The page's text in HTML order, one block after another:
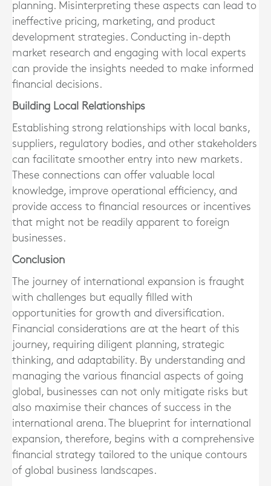
planning. Misinterpreting these aspects can lead to
ineffective pricing, marketing, and product
development strategies. Conducting in-depth
market research and engaging with local experts
can provide the insights needed to make informed
financial decisions.
Building Local Relationships
Establishing strong relationships with local banks,
suppliers, regulatory bodies, and other stakeholders
can facilitate smoother entry into new markets.
These connections can offer valuable local
knowledge, improve operational efficiency, and
provide access to financial resources or incentives
that might not be readily apparent to foreign
businesses.
Conclusion
The journey of international expansion is fraught
with challenges but equally filled with
opportunities for growth and diversification.
Financial considerations are at the heart of this
journey, requiring diligent planning, strategic
thinking, and adaptability. By understanding and
managing the various financial aspects of going
global, businesses can not only mitigate risks but
also maximise their chances of success in the
international arena. The blueprint for international
expansion, therefore, begins with a comprehensive
financial strategy tailored to the unique contours
of global business landscapes.